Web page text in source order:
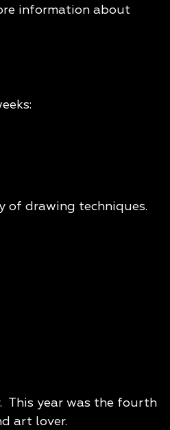
information about
of drawing techniques.
This year was the fourth
art lover.